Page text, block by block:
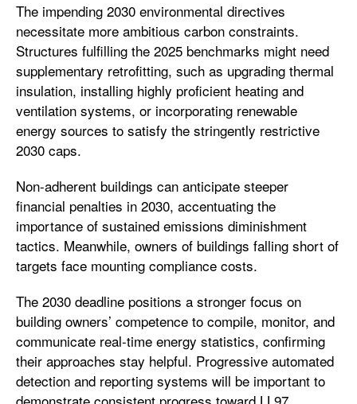
The impending 2030 environmental directives
necessitate more ambitious carbon constraints.
Structures fulfilling the 2025 benchmarks might need
supplementary retrofitting, such as upgrading thermal
insulation, installing highly proficient heating and
ventilation systems, or incorporating renewable
energy sources to satisfy the stringently restrictive
2030 caps.
Non-adherent buildings can anticipate steeper
financial penalties in 2030, accentuating the
importance of sustained emissions diminishment
tactics. Meanwhile, owners of buildings falling short of
targets face mounting compliance costs.
The 2030 deadline positions a stronger focus on
building owners’ competence to compile, monitor, and
communicate real-time energy statistics, confirming
their approaches stay helpful. Progressive automated
detection and reporting systems will be important to